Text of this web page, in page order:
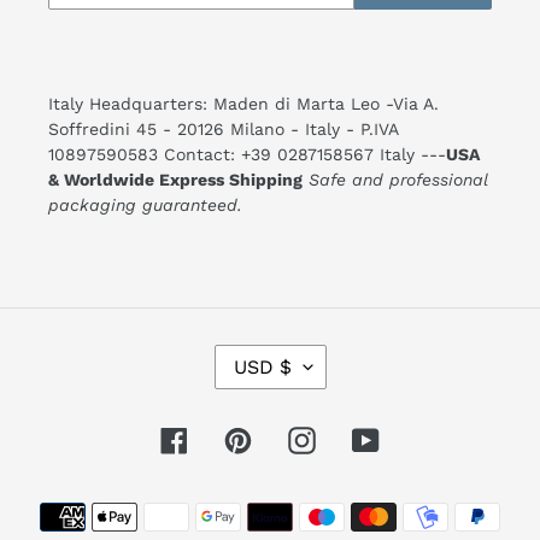
Italy Headquarters: Maden di Marta Leo -Via A.
Soffredini 45 - 20126 Milano - Italy - P.IVA
10897590583 Contact: +39 0287158567 Italy ---USA
& Worldwide Express Shipping Safe and professional
packaging guaranteed.
C
R
N
USD $
FacebookPinterestInstagramYouTube
Payment
methods